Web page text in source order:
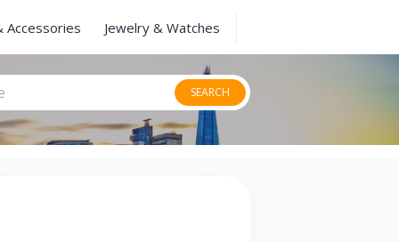
Accessories Jewelry & Watches
SEARCH